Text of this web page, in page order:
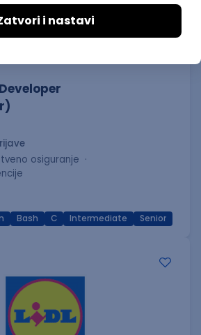
osiguranje
Bash C Intermediate Senior